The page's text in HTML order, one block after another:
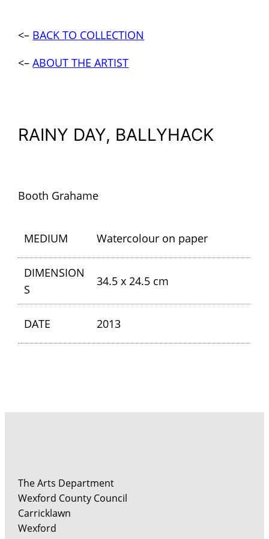
<– BACK TO COLLECTION
<–ABOUT THE ARTIST
RAINY DAY, BALLYHACK
Booth Grahame
MEDIUM Watercolour on paper
DIMENSION
S
34.5 x 24.5 cm
DATE 2013
The Arts Department
Wexford County Council
Carricklawn
Wexford